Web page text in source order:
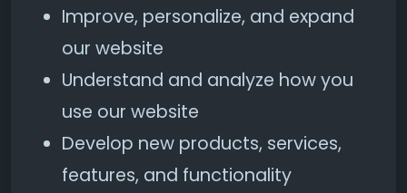
Improve, personalize, and expand
our website
Understand and analyze how you
use our website
Develop new products, services,
features, and functionality